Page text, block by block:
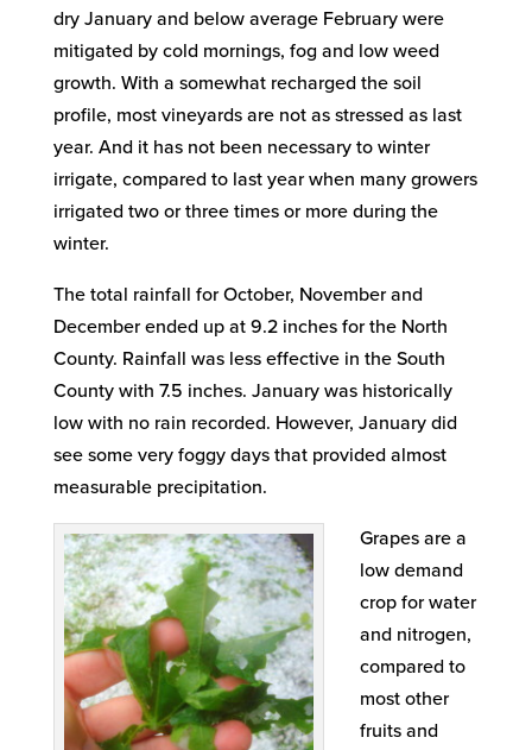
dry January and below average February were
mitigated by cold mornings, fog and low weed
growth. With a somewhat recharged the soil
profile, most vineyards are not as stressed as last
year. And it has not been necessary to winter
irrigate, compared to last year when many growers
irrigated two or three times or more during the
winter.
The total rainfall for October, November and
December ended up at 9.2 inches for the North
County. Rainfall was less effective in the South
County with 7.5 inches. January was historically
low with no rain recorded. However, January did
see some very foggy days that provided almost
measurable precipitation.
Grapes are a
low demand
crop for water
and nitrogen,
compared to
most other
fruits and